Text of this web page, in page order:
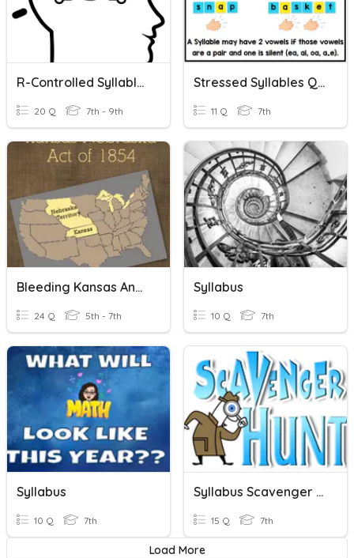
R-Controlled Syllables
20 Q 7th - 9th
Stressed Syllables Quiz
11 Q 7th
Bleeding Kansas And Missouri Compromise
24 Q 5th - 7th
Syllabus
10 Q 7th
Syllabus
10 Q 7th
Syllabus Scavenger Hunt
15 Q 7th
Load More